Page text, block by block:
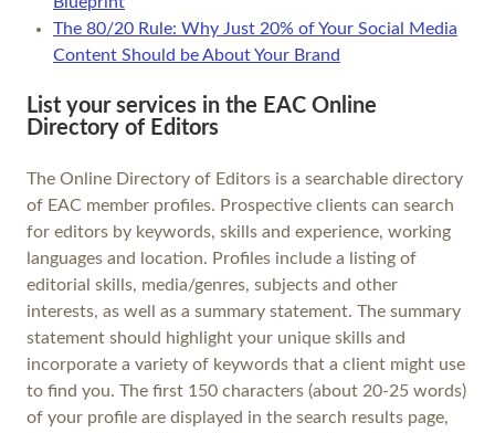
The 80/20 Rule: Why Just 20% of Your Social Media
Content Should be About Your Brand
List your services in the EAC Online
Directory of Editors
The Online Directory of Editors is a searchable directory
of EAC member profiles. Prospective clients can search
for editors by keywords, skills and experience, working
languages and location. Profiles include a listing of
editorial skills, media/genres, subjects and other
interests, as well as a summary statement. The summary
statement should highlight your unique skills and
incorporate a variety of keywords that a client might use
to find you. The first 150 characters (about 20-25 words)
of your profile are displayed in the search results page,